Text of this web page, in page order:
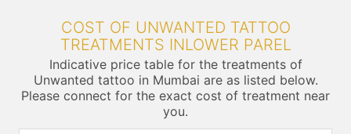
COST OF UNWANTED TATTOO
TREATMENTS INLOWER PAREL
Indicative price table for the treatments of
Unwanted tattoo in Mumbai are as listed below.
Please connect for the exact cost of treatment near
you.